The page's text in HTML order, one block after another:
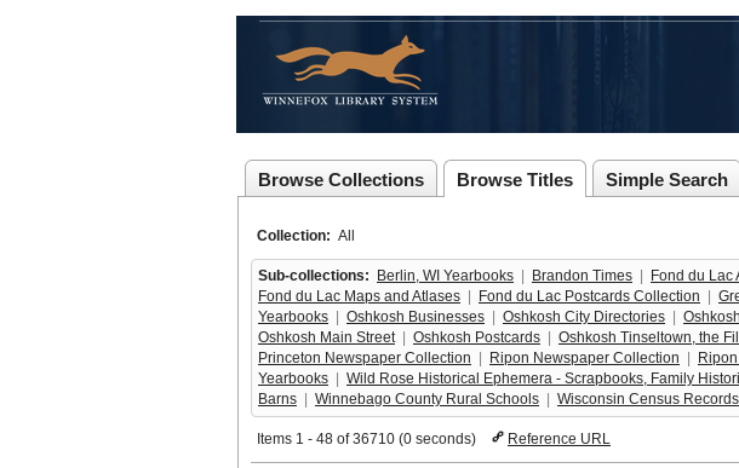
Browse Collections Browse Titles Simple Search
Collection: All
Sub-collections: Berlin, WI Yearbooks Brandon Times Fond du Lac
Fond du Lac Maps and Atlases
Fond du Lac Postcards Collection
Yearbooks
Oshkosh Businesses Oshkosh City Directories
Oshkosh Main Street
  |
Oshkosh Postcards Oshkosh Tinseltown, the
Princeton Newspaper Collection
Ripon Newspaper Collection
Yearbooks
Wild Rose Historical Ephemera - Scrapbooks, Family
Barns
Winnebago County Rural Schools Wisconsin Census Records
Items 1 - 48 of 36710 (0 seconds) Reference URL